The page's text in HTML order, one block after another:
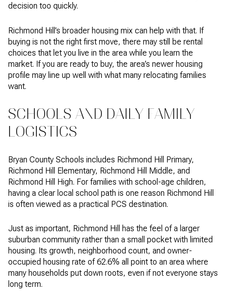
decision too quickly.
Richmond Hill’s broader housing mix can help with that. If
buying is not the right first move, there may still be rental
choices that let you live in the area while you learn the
market. If you are ready to buy, the area’s newer housing
profile may line up well with what many relocating families
want.
SCHOOLS AND DAILY FAMILY
LOGISTICS
Bryan County Schools includes Richmond Hill Primary,
Richmond Hill Elementary, Richmond Hill Middle, and
Richmond Hill High. For families with school-age children,
having a clear local school path is one reason Richmond Hill
is often viewed as a practical PCS destination.
Just as important, Richmond Hill has the feel of a larger
suburban community rather than a small pocket with limited
housing. Its growth, neighborhood count, and owner-
occupied housing rate of 62.6% all point to an area where
many households put down roots, even if not everyone stays
long term.